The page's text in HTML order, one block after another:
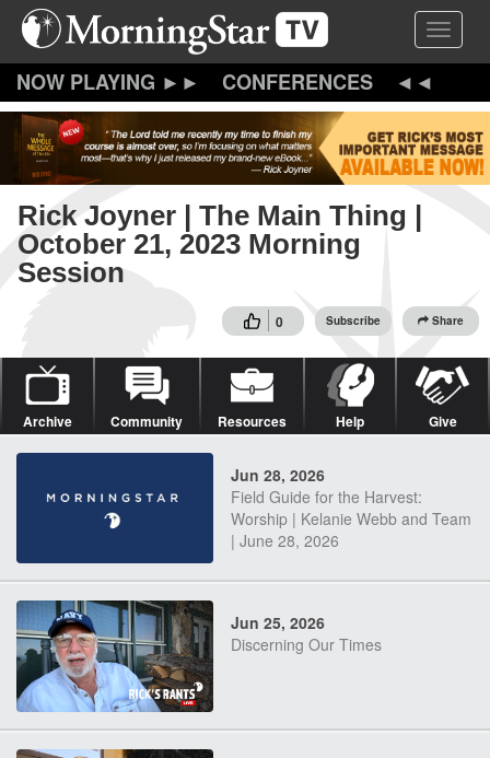
Skip
content
Toggle
CONFERENCES
Rick Joyner | The Main Thing |
October 21, 2023 Morning
Session
0 Subscribe Share
Archive Community Resources Help Give
Jun 28, 2026
Field Guide for the Harvest:
Worship | Kelanie Webb and Team
| June 28, 2026
Jun 25, 2026
Discerning Our Times